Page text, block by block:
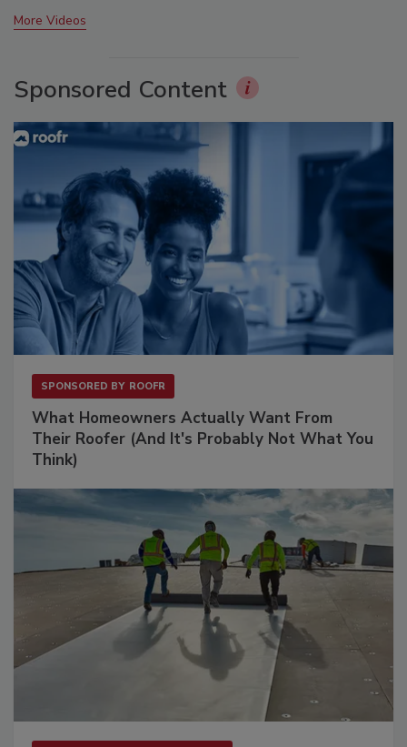
More Videos
Sponsored Content
SPONSORED BY ROOFR
What Homeowners Actually Want From
Their Roofer (And It's Probably Not What You
Think)